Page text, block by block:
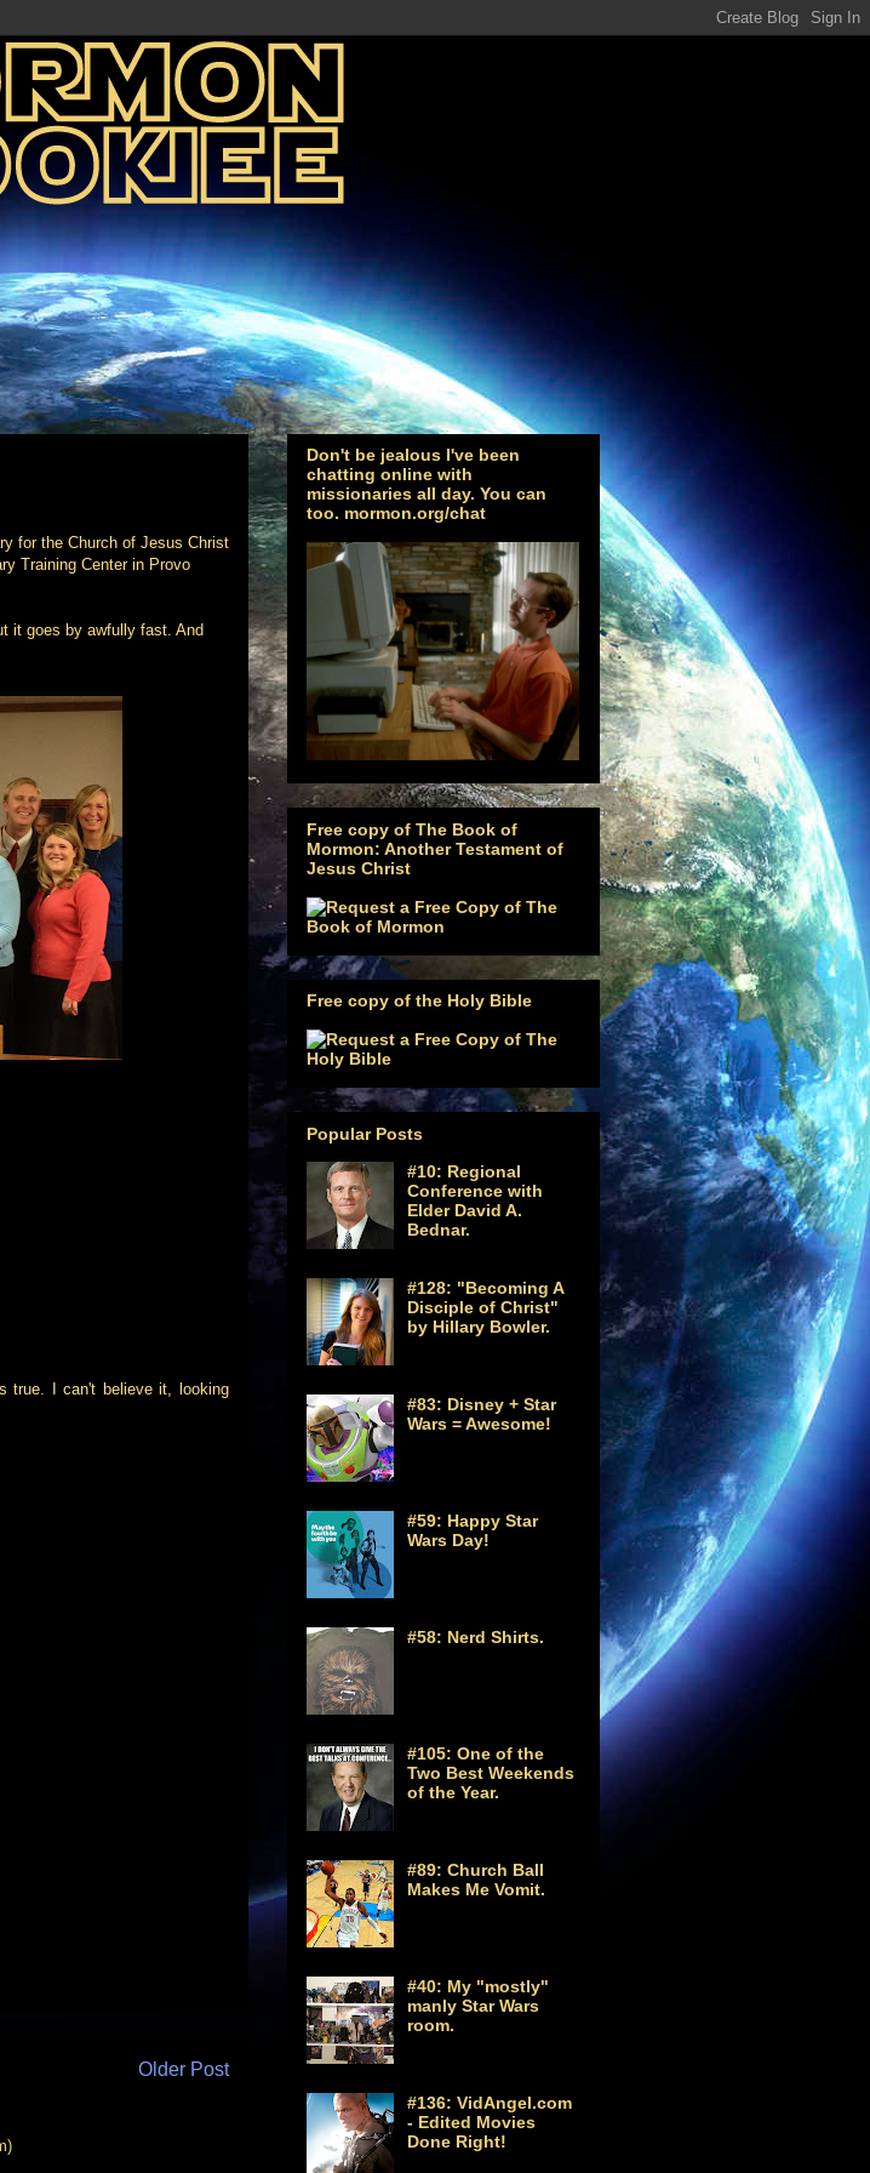
for the Church of Jesus Christ
Training Center in Provo
it goes by awfully fast. And
true. I can't believe it, looking
Older Post
Don't be jealous I've been
chatting online with
missionaries all day. You can
too. mormon.org/chat
Free copy of The Book of
Mormon: Another Testament of
Jesus Christ
Free copy of the Holy Bible
Popular Posts
#10: Regional
Conference with
Elder David A.
Bednar.
#128: "Becoming A
Disciple of Christ"
by Hillary Bowler.
#83: Disney + Star
Wars = Awesome!
#59: Happy Star
Wars Day!
#58: Nerd Shirts.
#105: One of the
Two Best Weekends
of the Year.
#89: Church Ball
Makes Me Vomit.
#40: My "mostly"
manly Star Wars
room.
#136: VidAngel.com
- Edited Movies
Done Right!